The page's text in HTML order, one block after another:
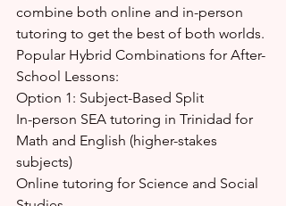
combine both online and in-person
tutoring to get the best of both worlds.
Popular Hybrid Combinations for After-
School Lessons:
Option 1: Subject-Based Split
In-person SEA tutoring in Trinidad for
Math and English (higher-stakes
subjects)
Online tutoring for Science and Social